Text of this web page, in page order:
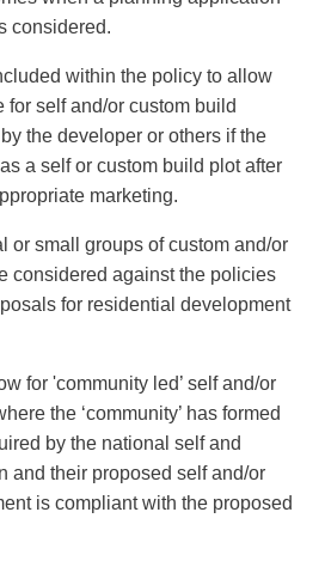
considered.
within the policy to allow
for self and/or custom build
the developer or others if the
a self or custom build plot after
marketing.
or small groups of custom and/or
considered against the policies
for residential development
for 'community led’ self and/or
the ‘community’ has formed
by the national self and
and their proposed self and/or
is compliant with the proposed